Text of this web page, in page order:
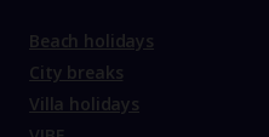
Beach holidays
City breaks
Villa holidays